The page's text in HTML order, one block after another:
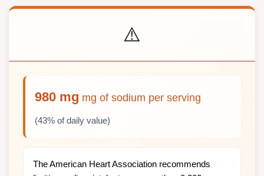
⚠️
980 mg mg of sodium per serving
(43% of daily value)
The American Heart Association recommends